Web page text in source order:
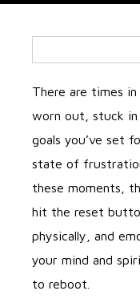
There are times
worn out, stuck
goals you’ve set
state of
these moments,
hit the reset
physically, and
your mind and
to reboot.